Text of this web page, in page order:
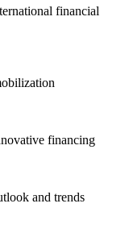
financial
financing
and trends